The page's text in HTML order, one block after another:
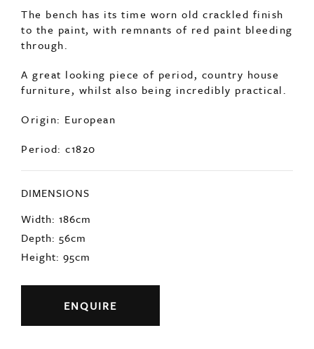
The bench has its time worn old crackled finish
to the paint, with remnants of red paint bleeding
through.
A great looking piece of period, country house
furniture, whilst also being incredibly practical.
Origin: European
Period: c1820
DIMENSIONS
Width: 186cm
Depth: 56cm
Height: 95cm
ENQUIRE